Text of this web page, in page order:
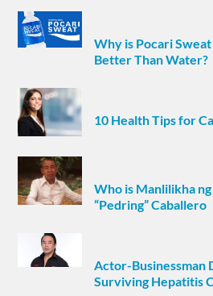
Why is Pocari
Better Than Water?
10 Health Tips for
Who is Manlilikha
“Pedring” Caballero
Actor-Businessman
Surviving Hepatitis